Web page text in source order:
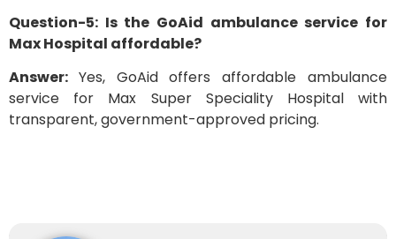
Question-5: Is the GoAid ambulance service for
Max Hospital affordable?
Answer: Yes, GoAid offers affordable ambulance
service for Max Super Speciality Hospital with
transparent, government-approved pricing.